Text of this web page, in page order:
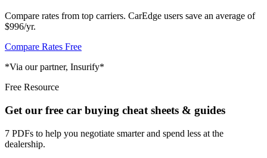
Compare rates from top carriers. CarEdge users save an average of
$996/yr.
Compare Rates Free
*Via our partner, Insurify*
Free Resource
Get our free car buying cheat sheets & guides
7 PDFs to help you negotiate smarter and spend less at the
dealership.